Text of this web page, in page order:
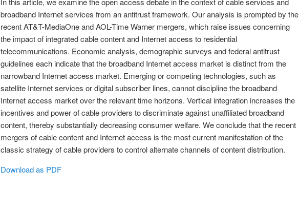
broadband Internet services from an antitrust framework. Our analysis is prompted by the
recent AT&T-MediaOne and AOL-Time Warner mergers, which raise issues concerning
the impact of integrated cable content and Internet access to residential
telecommunications. Economic analysis, demographic surveys and federal antitrust
guidelines each indicate that the broadband Internet access market is distinct from the
narrowband Internet access market. Emerging or competing technologies, such as
satellite Internet services or digital subscriber lines, cannot discipline the broadband
Internet access market over the relevant time horizons. Vertical integration increases the
incentives and power of cable providers to discriminate against unaffiliated broadband
content, thereby substantially decreasing consumer welfare. We conclude that the recent
mergers of cable content and Internet access is the most current manifestation of the
classic strategy of cable providers to control alternate channels of content distribution.
Download as PDF